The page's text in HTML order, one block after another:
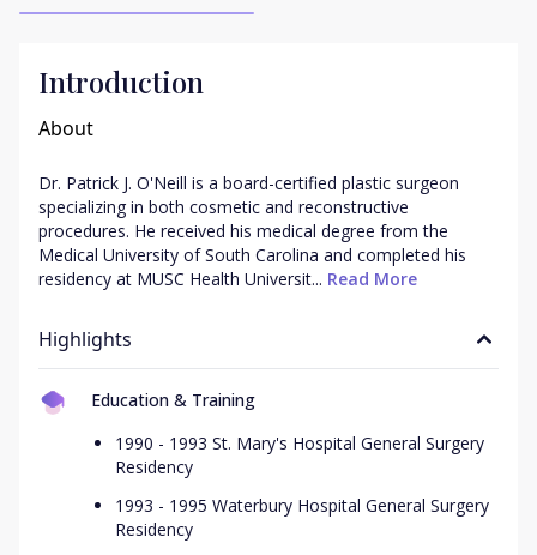
Introduction
About
Dr. Patrick J. O'Neill is a board-certified plastic surgeon
specializing in both cosmetic and reconstructive
procedures. He received his medical degree from the
Medical University of South Carolina and completed his
residency at MUSC Health Universit... Read More
Highlights
Education & Training
1990 - 1993 St. Mary's Hospital General Surgery
Residency
1993 - 1995 Waterbury Hospital General Surgery
Residency